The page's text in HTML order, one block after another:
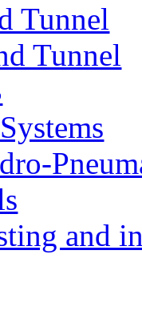
Tunnel
Tunnel
and